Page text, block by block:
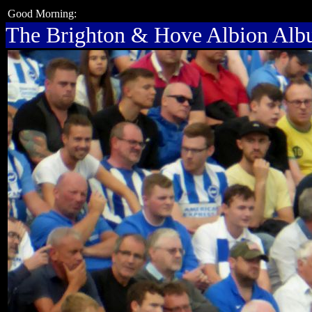
Good Morning:
The Brighton & Hove Albion